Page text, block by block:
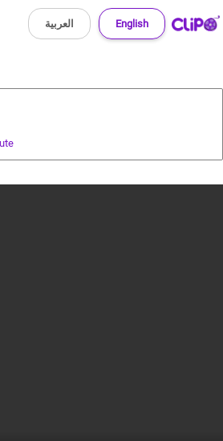
English العربية